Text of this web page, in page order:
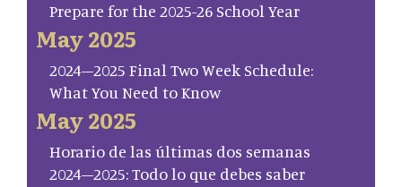
Prepare for the 2025-26 School Year
May 2025
2024–2025 Final Two Week Schedule:
What You Need to Know
May 2025
Horario de las últimas dos semanas
2024–2025: Todo lo que debes saber